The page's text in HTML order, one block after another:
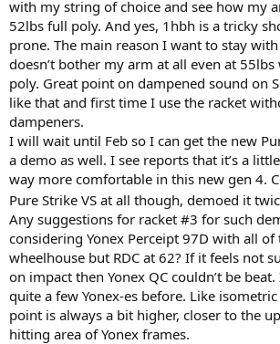
angles, trajectories and rotations
Feel is very crispy with Pro Staff, excellent feel,
the same level, but different. Shift Pro has a
no ringing afterwards, Pro Staff 97 v14 has a
frequency ringing
Shift Pro is really nice for serving, but Pro Staff is
precise and easy swinging through the ball
I'd aim for a 295-6 unstrung sw with the PS,
swung quickly, and fully, you don't want a
it. Shift Pro allows for shorter swings and more
But why don't you just get a Blade v8 18x20
wonderfully, and is super comfy. Also at 295sw,
golden, you can mod it etc. When you mod the
quickly arrive to 320g unstrung
with my string of choice and see how my
52lbs full poly. And yes, 1hbh is a tricky
prone. The main reason I want to stay
doesn’t bother my arm at all even at
poly. Great point on dampened sound on
like that and first time I use the racket
dampeners.
I will wait until Feb so I can get the new
a demo as well. I see reports that it’s a
way more comfortable in this new gen 4.
Pure Strike VS at all though, demoed it
Any suggestions for racket #3 for such
considering Yonex Perceipt 97D with all of
wheelhouse but RDC at 62? If it feels not
on impact then Yonex QC couldn’t be beat.
quite a few Yonex-es before. Like
point is always a bit higher, closer to the
hitting area of Yonex frames.